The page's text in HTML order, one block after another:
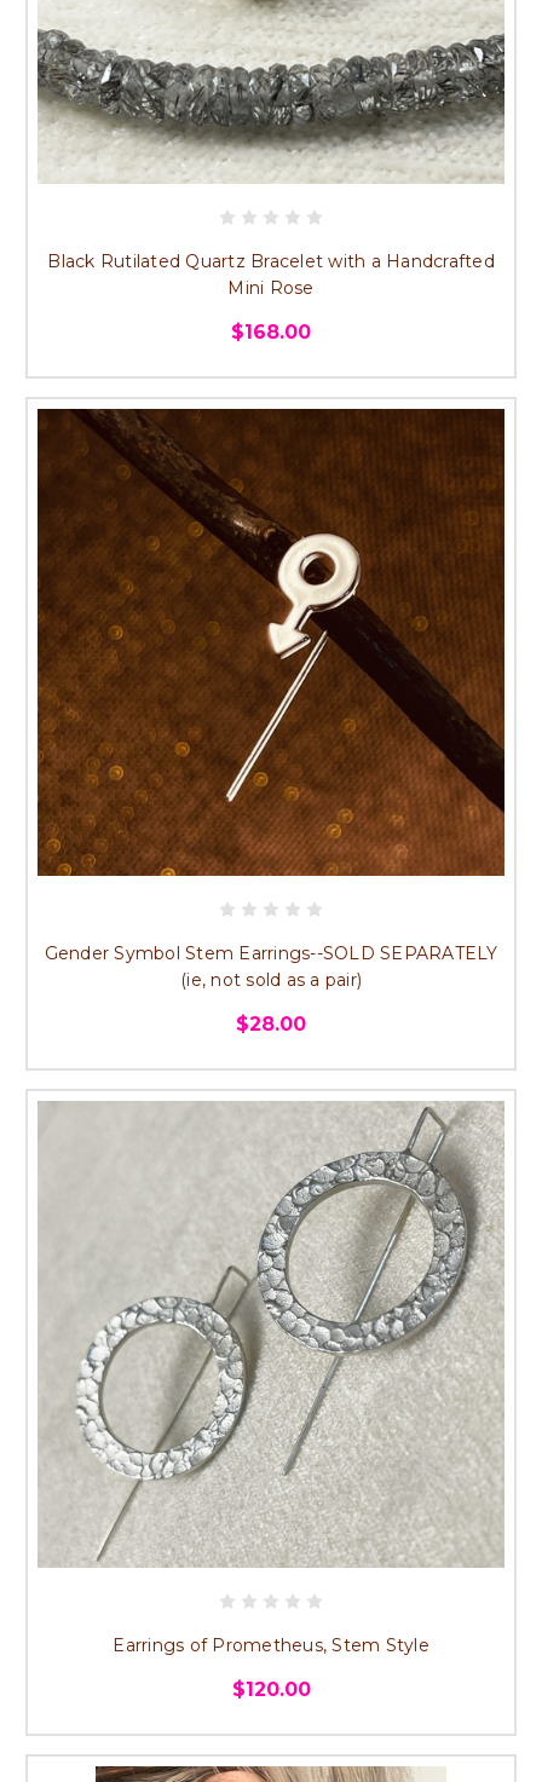
Black Rutilated Quartz Bracelet with a Handcrafted
Mini Rose
$168.00
Gender Symbol Stem Earrings--SOLD SEPARATELY
(ie, not sold as a pair)
$28.00
Earrings of Prometheus, Stem Style
$120.00